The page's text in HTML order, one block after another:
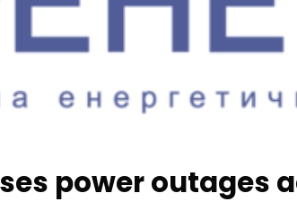
power outages